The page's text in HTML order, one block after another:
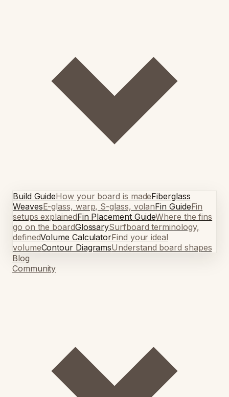
Build GuideHow your board is madeFiberglass
WeavesE-glass, warp, S-glass, volanFin GuideFin
setups explainedFin Placement GuideWhere the fins
go on the boardGlossarySurfboard terminology,
definedVolume CalculatorFind your ideal
volumeContour DiagramsUnderstand board shapes
Blog
Community